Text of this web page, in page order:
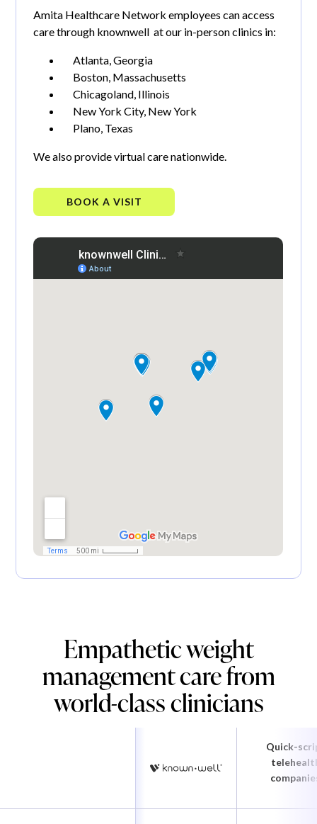
Amita Healthcare Network employees can access
care through knownwell at our in-person clinics in:
Atlanta, Georgia
Boston, Massachusetts
Chicagoland, Illinois
New York City, New York
Plano, Texas
We also provide virtual care nationwide.
BOOK A VISIT
Empathetic weight
management care from
world-class clinicians
Quick-